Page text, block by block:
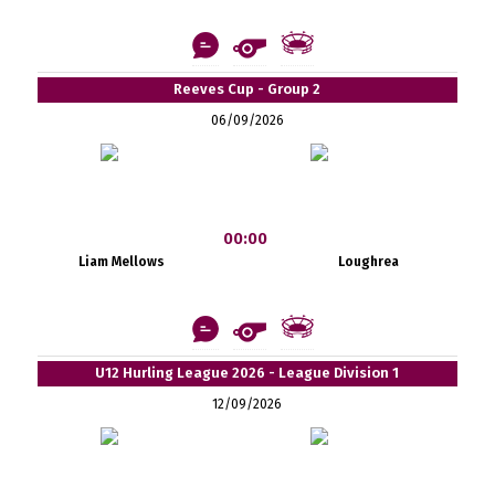
Reeves Cup - Group 2
06/09/2026
Liam Mellows
00:00
Loughrea
U12 Hurling League 2026 - League Division 1
12/09/2026